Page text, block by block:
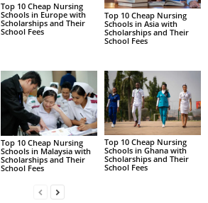
Top 10 Cheap Nursing
Schools in Europe with
Scholarships and Their
School Fees
Top 10 Cheap Nursing
Schools in Asia with
Scholarships and Their
School Fees
Top 10 Cheap Nursing
Schools in Malaysia with
Scholarships and Their
School Fees
Top 10 Cheap Nursing
Schools in Ghana with
Scholarships and Their
School Fees